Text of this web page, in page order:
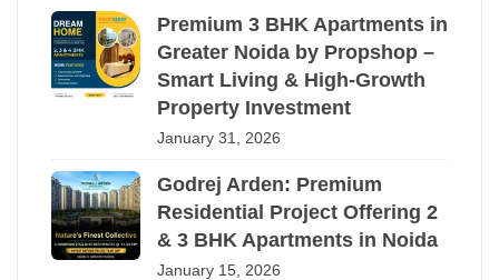
Premium 3 BHK Apartments in
Greater Noida by Propshop –
Smart Living & High-Growth
Property Investment
January 31, 2026
Godrej Arden: Premium
Residential Project Offering 2
& 3 BHK Apartments in Noida
January 15, 2026